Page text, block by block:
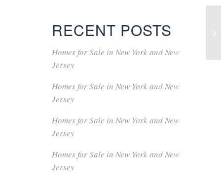
RECENT POSTS
Homes for Sale in New York and New
Jersey
Homes for Sale in New York and New
Jersey
Homes for Sale in New York and New
Jersey
Homes for Sale in New York and New
Jersey